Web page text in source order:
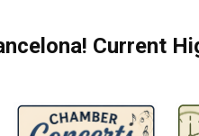
Current